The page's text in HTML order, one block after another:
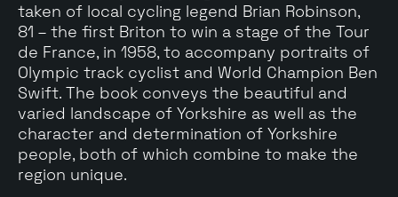
taken of local cycling legend Brian Robinson,
81 – the first Briton to win a stage of the Tour
de France, in 1958, to accompany portraits of
Olympic track cyclist and World Champion Ben
Swift. The book conveys the beautiful and
varied landscape of Yorkshire as well as the
character and determination of Yorkshire
people, both of which combine to make the
region unique.